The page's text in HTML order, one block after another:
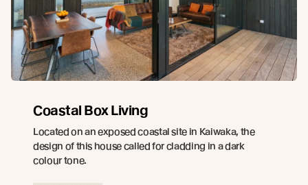
Coastal Box Living
Located on an exposed coastal site in Kaiwaka, the
design of this house called for cladding in a dark
colour tone.